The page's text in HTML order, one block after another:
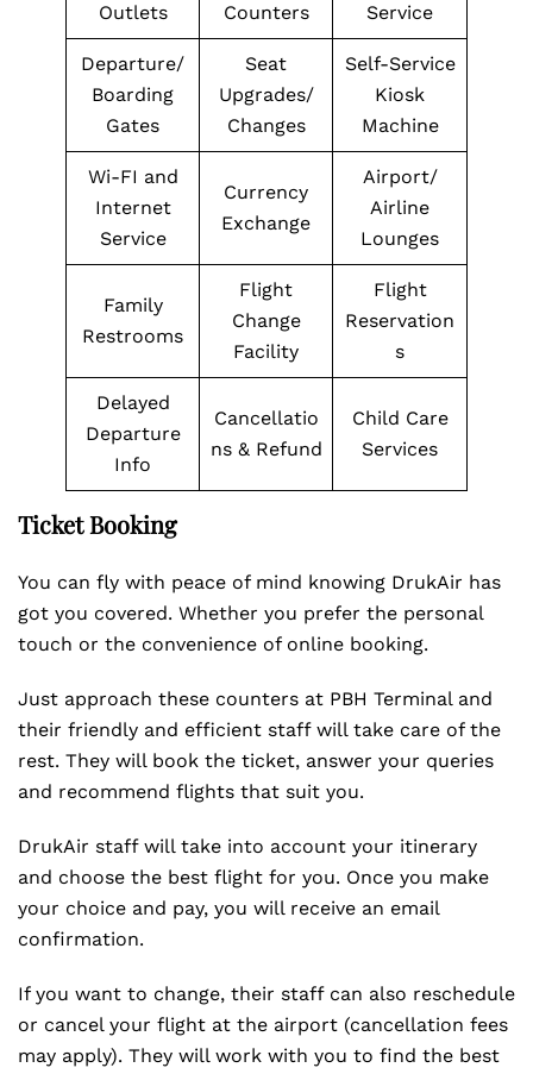
Outlets
Counters
Service
Departure/
Boarding
Gates
Seat
Upgrades/
Changes
Self-Service
Kiosk
Machine
Wi-FI and
Internet
Service
Currency
Exchange
Airport/
Airline
Lounges
Family
Restrooms
Flight
Change
Facility
Flight
Reservation
s
Delayed
Departure
Info
Cancellatio
ns & Refund
Child Care
Services
Ticket Booking
You can fly with peace of mind knowing DrukAir has
got you covered. Whether you prefer the personal
touch or the convenience of online booking.
Just approach these counters at PBH Terminal and
their friendly and efficient staff will take care of the
rest. They will book the ticket, answer your queries
and recommend flights that suit you.
DrukAir staff will take into account your itinerary
and choose the best flight for you. Once you make
your choice and pay, you will receive an email
confirmation.
If you want to change, their staff can also reschedule
or cancel your flight at the airport (cancellation fees
may apply). They will work with you to find the best